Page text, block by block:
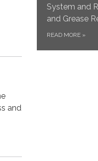
and
System and
and Grease
READ MORE »